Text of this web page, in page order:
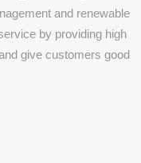
and renewable
by providing high
give customers good